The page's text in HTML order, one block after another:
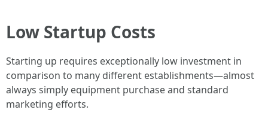
Low Startup Costs
Starting up requires exceptionally low investment in
comparison to many different establishments—almost
always simply equipment purchase and standard
marketing efforts.